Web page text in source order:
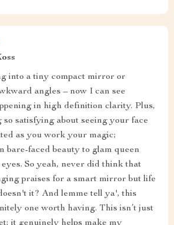
into a tiny compact mirror or
angles – now I can see
in high definition clarity. Plus,
so satisfying about seeing your face
as you work your magic;
bare-faced beauty to glam queen
So yeah, never did think that
praises for a smart mirror but life
it? And lemme tell ya', this
one worth having. This isn’t just
it genuinely helps make my